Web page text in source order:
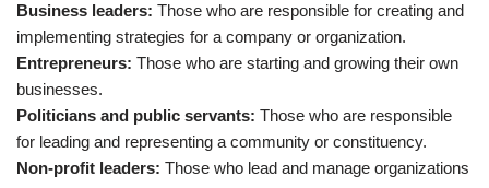
Business leaders: Those who are responsible for creating and
implementing strategies for a company or organization.
Entrepreneurs: Those who are starting and growing their own
businesses.
Politicians and public servants: Those who are responsible
for leading and representing a community or constituency.
Non-profit leaders: Those who lead and manage organizations